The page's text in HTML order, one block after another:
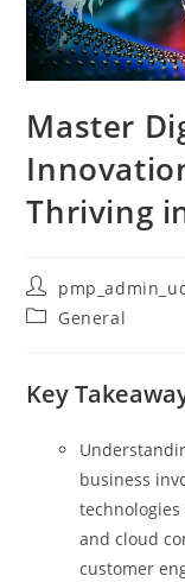
Master
Thriving
Post
author:
PostGeneral
Key
business
technologies
and cloud
customer